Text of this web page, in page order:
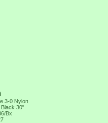
3-0 Nylon
30"
Bx